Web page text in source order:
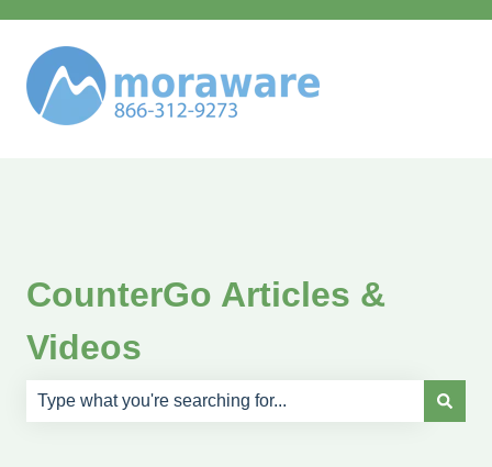
CounterGo Articles &
Videos